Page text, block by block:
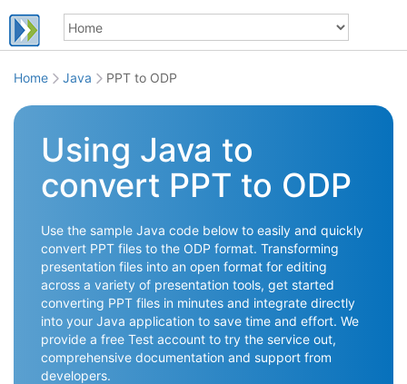
Home Java PPT to ODP
Using Java to
convert PPT to ODP
Use the sample Java code below to easily and quickly
convert PPT files to the ODP format. Transforming
presentation files into an open format for editing
across a variety of presentation tools, get started
converting PPT files in minutes and integrate directly
into your Java application to save time and effort. We
provide a free Test account to try the service out,
comprehensive documentation and support from
developers.